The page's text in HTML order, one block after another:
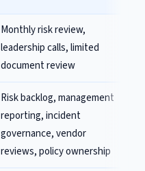
Monthly risk review,
leadership calls, limited
document review
Risk backlog, management
reporting, incident
governance, vendor
reviews, policy ownership